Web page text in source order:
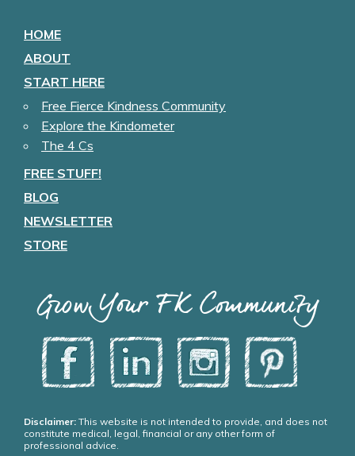
HOME
ABOUT
START HERE
Free Fierce Kindness Community
Explore the Kindometer
The 4 Cs
FREE STUFF!
BLOG
NEWSLETTER
STORE
Grow Your FK Community
Disclaimer: This website is not intended to provide, and does not
constitute medical, legal, financial or any other form of
professional advice.